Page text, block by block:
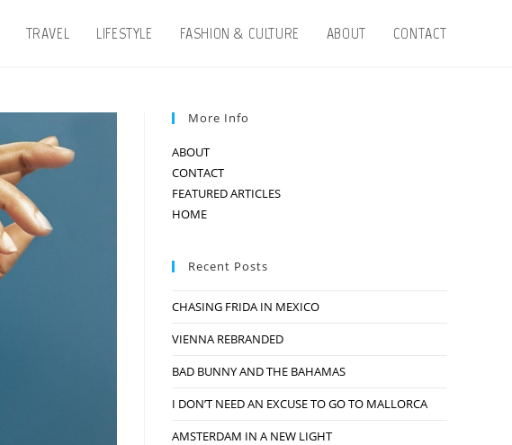
TRAVEL LIFESTYLE FASHION & CULTURE ABOUT CONTACT
More Info
ABOUT
CONTACT
FEATURED ARTICLES
HOME
Recent Posts
CHASING FRIDA IN MEXICO
VIENNA REBRANDED
BAD BUNNY AND THE BAHAMAS
I DON’T NEED AN EXCUSE TO GO TO MALLORCA
AMSTERDAM IN A NEW LIGHT